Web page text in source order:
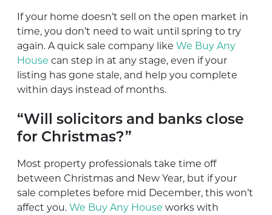
If your home doesn’t sell on the open market in
time, you don’t need to wait until spring to try
again. A quick sale company like We Buy Any
House can step in at any stage, even if your
listing has gone stale, and help you complete
within days instead of months.
“Will solicitors and banks close
for Christmas?”
Most property professionals take time off
between Christmas and New Year, but if your
sale completes before mid December, this won’t
affect you. We Buy Any House works with